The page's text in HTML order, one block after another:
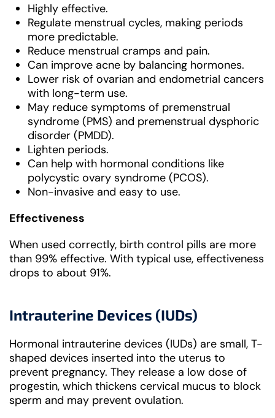
Highly effective.
Regulate menstrual cycles, making periods
more predictable.
Reduce menstrual cramps and pain.
Can improve acne by balancing hormones.
Lower risk of ovarian and endometrial cancers
with long-term use.
May reduce symptoms of premenstrual
syndrome (PMS) and premenstrual dysphoric
disorder (PMDD).
Lighten periods.
Can help with hormonal conditions like
polycystic ovary syndrome (PCOS).
Non-invasive and easy to use.
Effectiveness
When used correctly, birth control pills are more
than 99% effective. With typical use, effectiveness
drops to about 91%.
Intrauterine Devices (IUDs)
Hormonal intrauterine devices (IUDs) are small, T-
shaped devices inserted into the uterus to
prevent pregnancy. They release a low dose of
progestin, which thickens cervical mucus to block
sperm and may prevent ovulation.